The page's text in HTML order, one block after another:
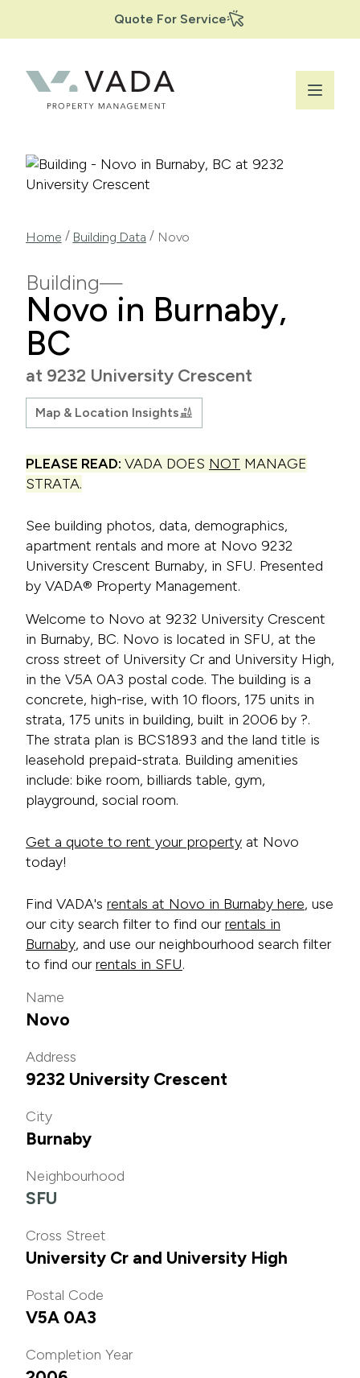
content
Secondary
Navigation
Quote For Service
Breadcrumb
Home / Building Data / Novo
Building
Novo in Burnaby,
BC
at 9232 University Crescent
Map & Location Insights
PLEASE READ: VADA DOES NOT MANAGE
STRATA.
See building photos, data, demographics,
apartment rentals and more at Novo 9232
University Crescent Burnaby, in SFU. Presented
by VADA® Property Management.
Welcome to Novo at 9232 University Crescent
in Burnaby, BC. Novo is located in SFU, at the
cross street of University Cr and University High,
in the V5A 0A3 postal code. The building is a
concrete, high-rise, with 10 floors, 175 units in
strata, 175 units in building, built in 2006 by ?.
The strata plan is BCS1893 and the land title is
leasehold prepaid-strata. Building amenities
include: bike room, billiards table, gym,
playground, social room.
Get a quote to rent your property at Novo
today!
Find VADA's rentals at Novo in Burnaby here, use
our city search filter to find ourrentals in
Burnaby, and use our neighbourhood search filter
to find ourrentals in SFU.
Name
Novo
Address
9232 University Crescent
City
Burnaby
Neighbourhood
SFU
Cross Street
University Cr and University High
Postal Code
V5A 0A3
Completion Year